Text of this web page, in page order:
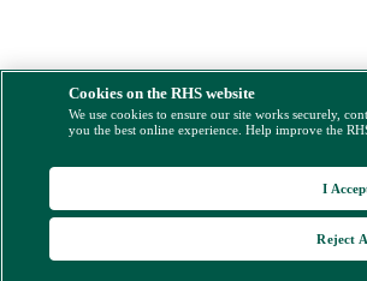
Cookies on the RHS website
We use cookies to ensure our site works securely,
you the best online experience. Help improve the
Reject
I